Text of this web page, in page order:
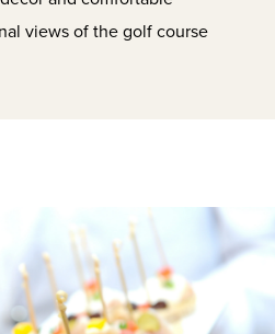
views of the golf course